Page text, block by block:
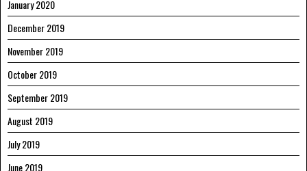
January 2020
December 2019
November 2019
October 2019
September 2019
August 2019
July 2019
June 2019